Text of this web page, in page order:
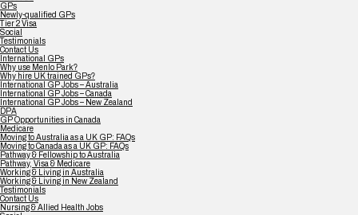
GPs
Newly-qualified GPs
Tier 2 Visa
Social
Testimonials
Contact Us
International GPs
Why use Menlo Park?
Why hire UK trained GPs?
International GP Jobs – Australia
International GP Jobs – Canada
International GP Jobs – New Zealand
DPA
GP Opportunities in Canada
Medicare
Moving to Australia as a UK GP: FAQs
Moving to Canada as a UK GP: FAQs
Pathway & Fellowship to Australia
Pathway, Visa & Medicare
Working & Living in Australia
Working & Living in New Zealand
Testimonials
Contact Us
Nursing & Allied Health Jobs